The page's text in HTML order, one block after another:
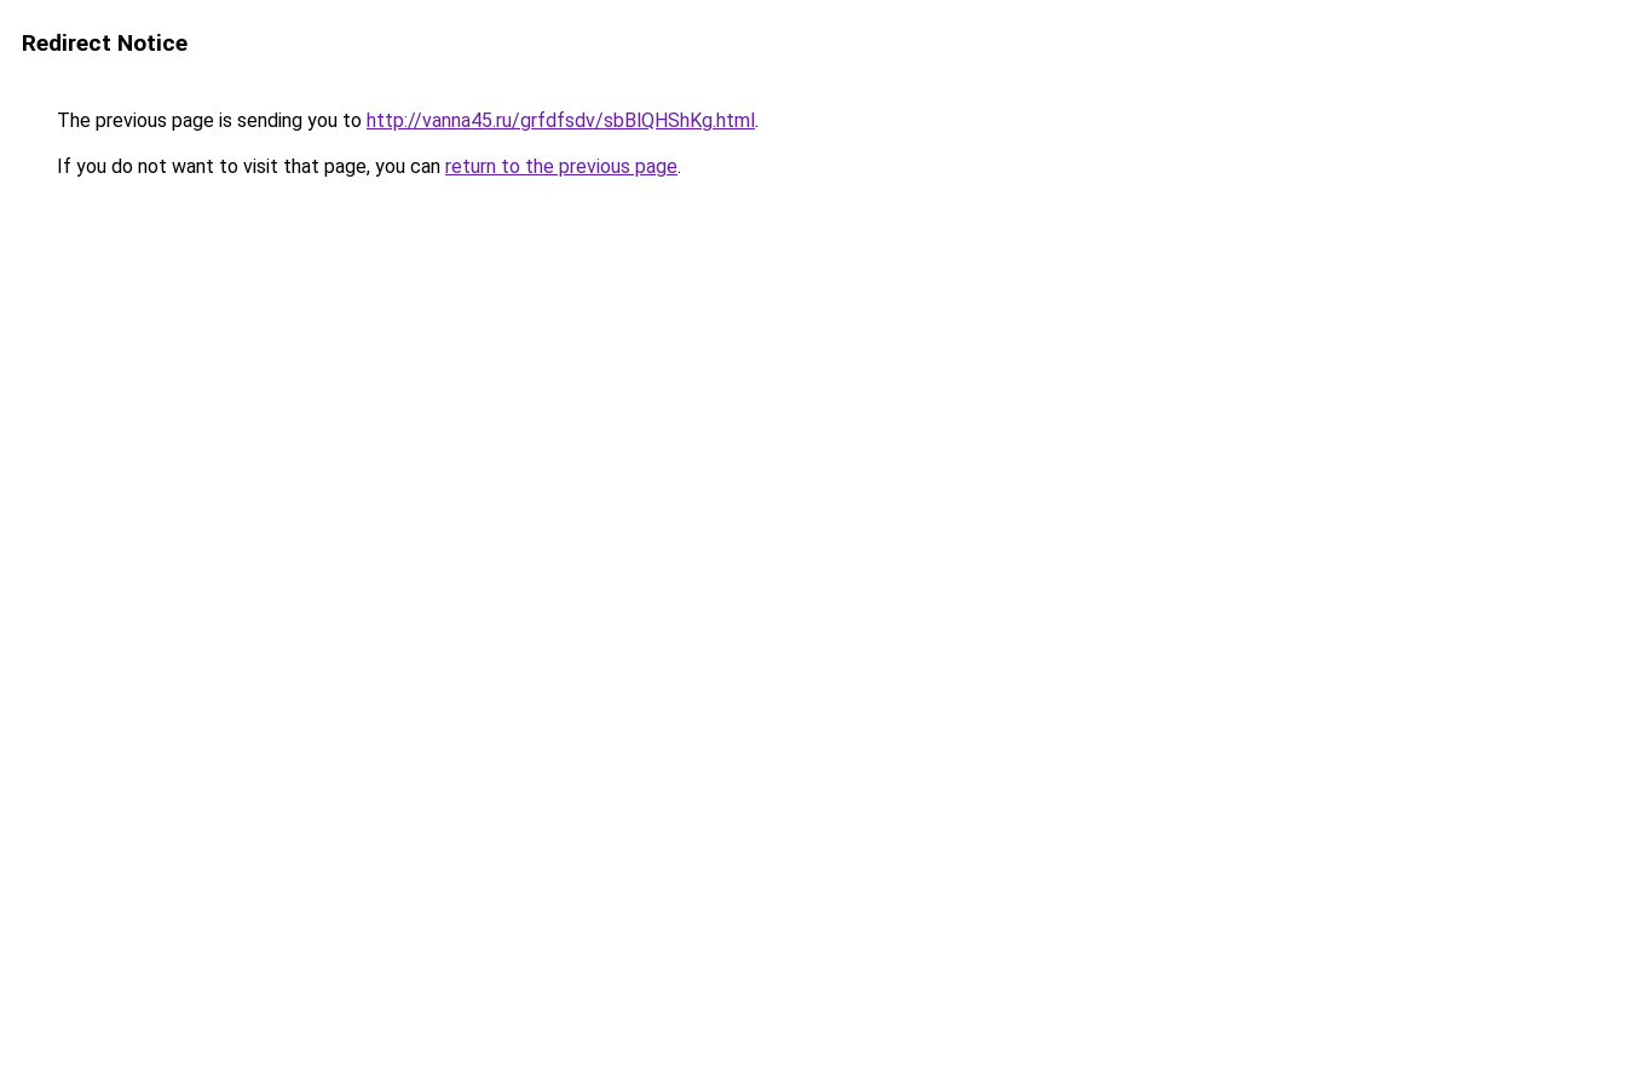
Redirect Notice
The previous page is sending you to http://vanna45.ru/grfdfsdv/sbBlQHShKg.html.
If you do not want to visit that page, you can return to the previous page.